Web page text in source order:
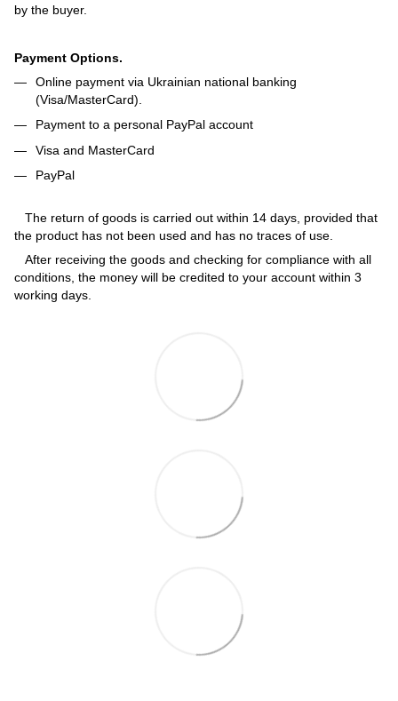
by the buyer.
Payment Options.
Online payment via Ukrainian national banking
(Visa/MasterCard).
Payment to a personal PayPal account
Visa and MasterCard
PayPal
The return of goods is carried out within 14 days, provided that
the product has not been used and has no traces of use.
After receiving the goods and checking for compliance with all
conditions, the money will be credited to your account within 3
working days.